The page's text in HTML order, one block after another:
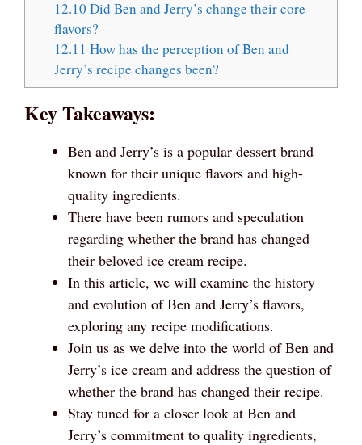
12.10 Did Ben and Jerry’s change their core
flavors?
12.11 How has the perception of Ben and
Jerry’s recipe changes been?
Key Takeaways:
Ben and Jerry’s is a popular dessert brand
known for their unique flavors and high-
quality ingredients.
There have been rumors and speculation
regarding whether the brand has changed
their beloved ice cream recipe.
In this article, we will examine the history
and evolution of Ben and Jerry’s flavors,
exploring any recipe modifications.
Join us as we delve into the world of Ben and
Jerry’s ice cream and address the question of
whether the brand has changed their recipe.
Stay tuned for a closer look at Ben and
Jerry’s commitment to quality ingredients,